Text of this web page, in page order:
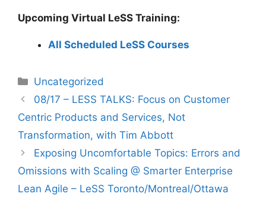
Upcoming Virtual LeSS Training:
All Scheduled LeSS Courses
Categories
Uncategorized
08/17 – LESS TALKS: Focus on Customer
Centric Products and Services, Not
Transformation, with Tim Abbott
Exposing Uncomfortable Topics: Errors and
Omissions with Scaling @ Smarter Enterprise
Lean Agile – LeSS Toronto/Montreal/Ottawa